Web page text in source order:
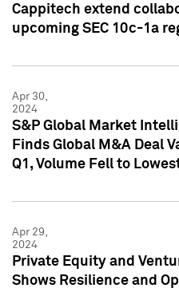
Cappitech extend
upcoming SEC 10c-1a
Apr 30,
2024
S&P Global Market
Finds Global M&A Deal
Q1, Volume Fell to
Apr 29,
2024
Private Equity and
Shows Resilience and